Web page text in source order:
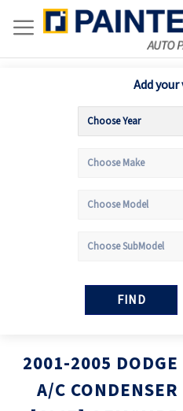
Add
FIND
2001-2005
A/C